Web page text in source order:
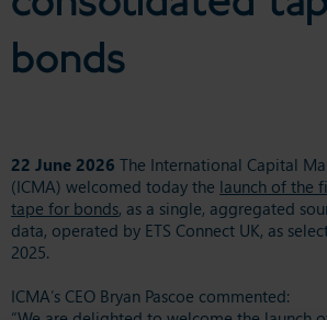
bonds
22 June 2026 The International Capital
(ICMA) welcomed today the launch of the
tape for bonds, as a single, aggregated
data, operated by ETS Connect UK, as
2025.
ICMA’s CEO Bryan Pascoe commented: